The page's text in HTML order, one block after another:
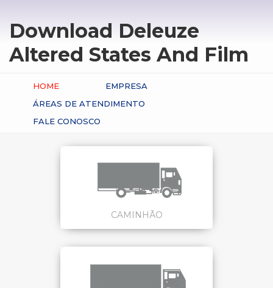
Download Deleuze
Altered States And Film
HOME
EMPRESA
ÁREAS DE ATENDIMENTO
FALE CONOSCO
CAMINHÃO